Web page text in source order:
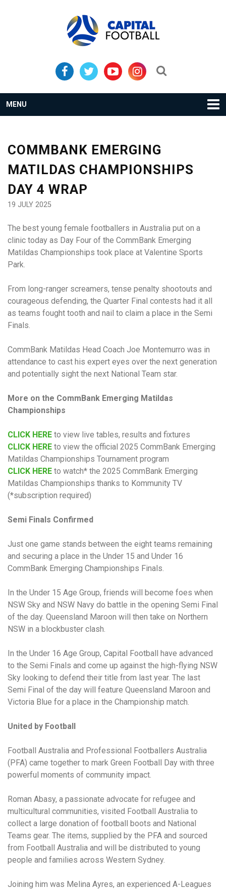
MENU
COMMBANK EMERGING
MATILDAS CHAMPIONSHIPS
DAY 4 WRAP
19 JULY 2025
The best young female footballers in Australia put on a
clinic today as Day Four of the CommBank Emerging
Matildas Championships took place at Valentine Sports
Park.
From long-ranger screamers, tense penalty shootouts and
courageous defending, the Quarter Final contests had it all
as teams fought tooth and nail to claim a place in the Semi
Finals.
CommBank Matildas Head Coach Joe Montemurro was in
attendance to cast his expert eyes over the next generation
and potentially sight the next National Team star.
More on the CommBank Emerging Matildas
Championships
CLICK HERE to view live tables, results and fixtures
CLICK HERE to view the official 2025 CommBank Emerging
Matildas Championships Tournament program
CLICK HERE to watch* the 2025 CommBank Emerging
Matildas Championships thanks to Kommunity TV
(*subscription required)
Semi Finals Confirmed
Just one game stands between the eight teams remaining
and securing a place in the Under 15 and Under 16
CommBank Emerging Championships Finals.
In the Under 15 Age Group, friends will become foes when
NSW Sky and NSW Navy do battle in the opening Semi Final
of the day. Queensland Maroon will then take on Northern
NSW in a blockbuster clash.
In the Under 16 Age Group, Capital Football have advanced
to the Semi Finals and come up against the high-flying NSW
Sky looking to defend their title from last year. The last
Semi Final of the day will feature Queensland Maroon and
Victoria Blue for a place in the Championship match.
United by Football
Football Australia and Professional Footballers Australia
(PFA) came together to mark Green Football Day with three
powerful moments of community impact.
Roman Abasy, a passionate advocate for refugee and
multicultural communities, visited Football Australia to
collect a large donation of football boots and National
Teams gear. The items, supplied by the PFA and sourced
from Football Australia and will be distributed to young
people and families across Western Sydney.
Joining him was Melina Ayres, an experienced A-Leagues